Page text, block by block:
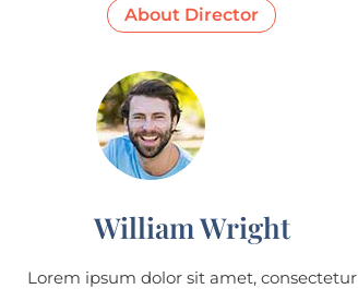
About Director
William Wright
Lorem ipsum dolor sit amet, consectetur